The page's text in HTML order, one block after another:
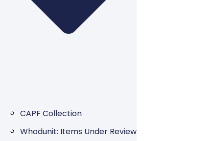
CAPF Collection
Whodunit: Items Under Review